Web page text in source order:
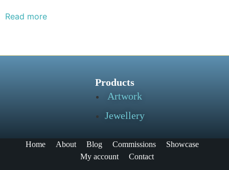
Read more
Products
Artwork
Jewellery
Home About Blog Commissions
Showcase
My account
Contact